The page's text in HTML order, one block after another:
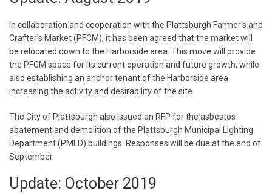
In collaboration and cooperation with the Plattsburgh Farmer's and
Crafter's Market (PFCM), it has been agreed that the market will
be relocated down to the Harborside area. This move will provide
the PFCM space for its current operation and future growth, while
also establishing an anchor tenant of the Harborside area
increasing the activity and desirability of the site.
The City of Plattsburgh also issued an RFP for the asbestos
abatement and demolition of the Plattsburgh Municipal Lighting
Department (PMLD) buildings. Responses will be due at the end of
September.
Update: October 2019